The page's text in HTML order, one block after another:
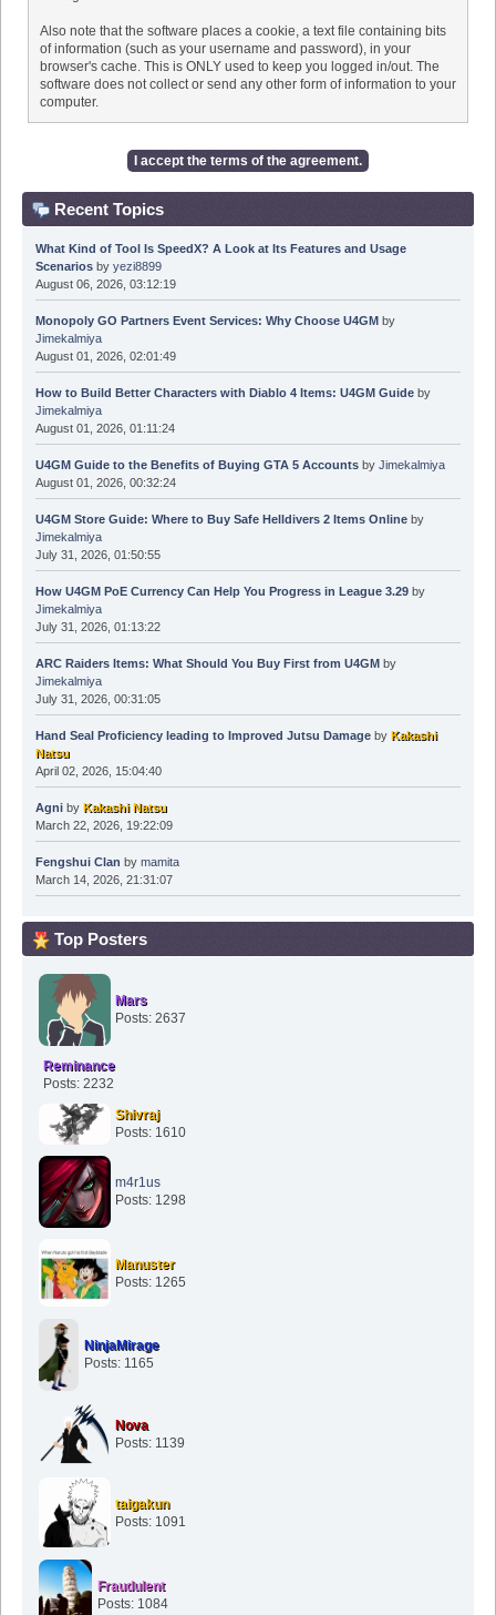
Also note that the software places a cookie, a text file containing bits
of information (such as your username and password), in your
browser's cache. This is ONLY used to keep you logged in/out. The
software does not collect or send any other form of information to your
computer.
Recent Topics
What Kind of Tool Is SpeedX? A Look at Its Features and Usage
Scenariosby yezi8899
August 06, 2026, 03:12:19
Monopoly GO Partners Event Services: Why Choose U4GM by
Jimekalmiya
August 01, 2026, 02:01:49
How to Build Better Characters with Diablo 4 Items: U4GM Guideby
Jimekalmiya
August 01, 2026, 01:11:24
U4GM Guide to the Benefits of Buying GTA 5 Accountsby Jimekalmiya
August 01, 2026, 00:32:24
U4GM Store Guide: Where to Buy Safe Helldivers 2 Items Onlineby
Jimekalmiya
July 31, 2026, 01:50:55
How U4GM PoE Currency Can Help You Progress in League 3.29by
Jimekalmiya
July 31, 2026, 01:13:22
ARC Raiders Items: What Should You Buy First from U4GM by
Jimekalmiya
July 31, 2026, 00:31:05
Hand Seal Proficiency leading to Improved Jutsu Damageby Kakashi
Natsu
April 02, 2026, 15:04:40
Agniby Kakashi Natsu
March 22, 2026, 19:22:09
Fengshui Clan by mamita
March 14, 2026, 21:31:07
Top Posters
Mars
Posts: 2637
Reminance
Posts: 2232
Shivraj
Posts: 1610
m4r1us
Posts: 1298
Manuster
Posts: 1265
NinjaMirage
Posts: 1165
Nova
Posts: 1139
taigakun
Posts: 1091
Fraudulent
Posts: 1084